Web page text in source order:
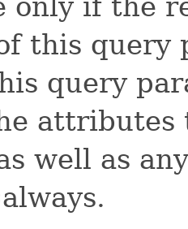
this query
query
well as